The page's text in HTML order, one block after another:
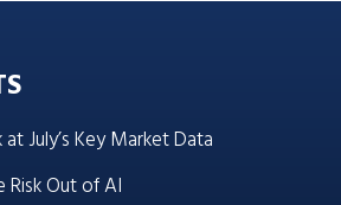
July’s Key Market Data
Risk Out of AI